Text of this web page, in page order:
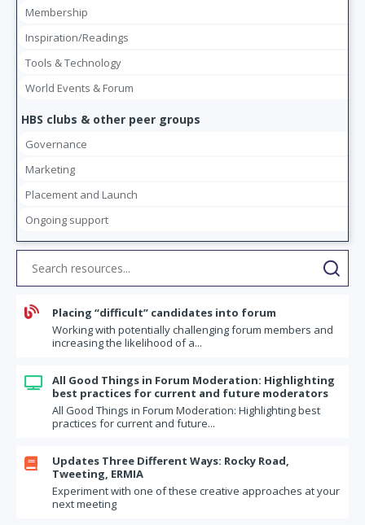
Membership
Inspiration/Readings
Tools & Technology
World Events & Forum
HBS clubs & other peer groups
Governance
Marketing
Placement and Launch
Ongoing support

Placing “difficult” candidates into forum
Working with potentially challenging forum members and
increasing the likelihood of a...

All Good Things in Forum Moderation: Highlighting
best practices for current and future moderators
All Good Things in Forum Moderation: Highlighting best
practices for current and future...

Updates Three Different Ways: Rocky Road,
Tweeting, ERMIA
Experiment with one of these creative approaches at your
next meeting